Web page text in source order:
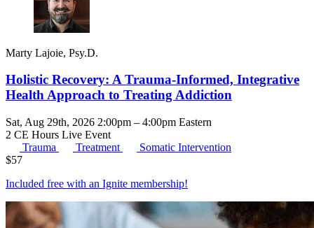
Marty Lajoie, Psy.D.
Holistic Recovery: A Trauma-Informed, Integrative
Health Approach to Treating Addiction
Sat, Aug 29th, 2026 2:00pm – 4:00pm Eastern
2 CE Hours Live Event
Trauma
Treatment
Somatic Intervention
$57
Included free with an Ignite membership!